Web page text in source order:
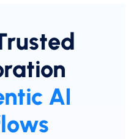
AI